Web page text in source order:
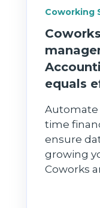
Coworking
equals
Automate
time
ensure
growing
Coworks